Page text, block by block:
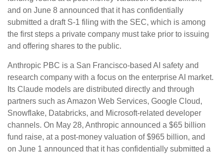
and on June 8 announced that it has confidentially
submitted a draft S-1 filing with the SEC, which is among
the first steps a private company must take prior to issuing
and offering shares to the public.
Anthropic PBC is a San Francisco-based AI safety and
research company with a focus on the enterprise AI market.
Its Claude models are distributed directly and through
partners such as Amazon Web Services, Google Cloud,
Snowflake, Databricks, and Microsoft-related developer
channels. On May 28, Anthropic announced a $65 billion
fund raise, at a post-money valuation of $965 billion, and
on June 1 announced that it has confidentially submitted a